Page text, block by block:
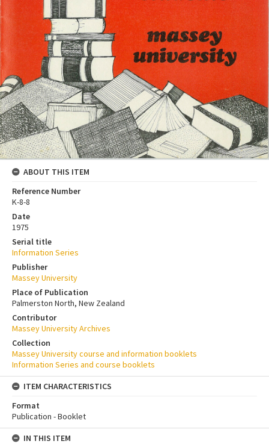
ABOUT THIS ITEM
Reference Number
K-8-8
Date
1975
Serial title
Information Series
Publisher
Massey University
Place of Publication
Palmerston North, New Zealand
Contributor
Massey University Archives
Collection
Massey University course and information booklets
Information Series and course booklets
ITEM CHARACTERISTICS
Format
Publication - Booklet
IN THIS ITEM